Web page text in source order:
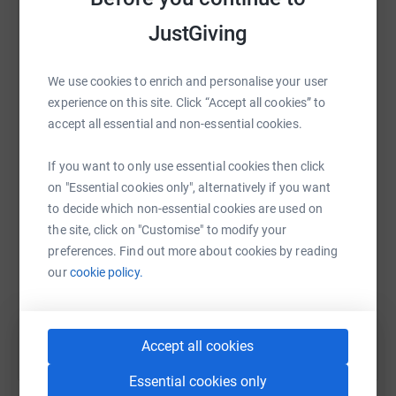
JustGiving
We use cookies to enrich and personalise your user
experience on this site. Click “Accept all cookies” to
accept all essential and non-essential cookies.
If you want to only use essential cookies then click
on "Essential cookies only", alternatively if you want
to decide which non-essential cookies are used on
the site, click on "Customise" to modify your
preferences. Find out more about cookies by reading
ourcookie policy.
Accept all cookies
Essential cookies only
raise up to 5x more in donations. Select a
platform to make it happen:
WhatsAppFacebook Print MessengerLinkedIn
SMS X Email TikTok QR code
https://www.justgiving.com/fundraising/2b-talent-
Copy link